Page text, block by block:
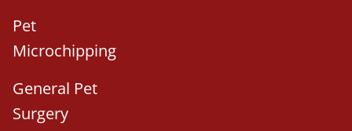
Pet
Microchipping
General Pet
Surgery